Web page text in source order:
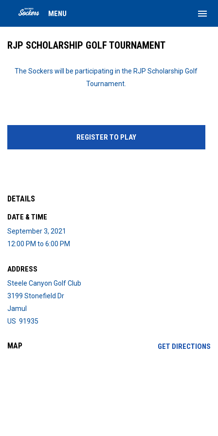
MENU menu
RJP SCHOLARSHIP GOLF TOURNAMENT
The Sockers will be participating in the RJP Scholarship Golf
Tournament.
REGISTER TO PLAY
DETAILS
DATE & TIME
September 3, 2021
12:00 PM to 6:00 PM
ADDRESS
Steele Canyon Golf Club
3199 Stonefield Dr
Jamul
US 91935
MAP GET DIRECTIONS